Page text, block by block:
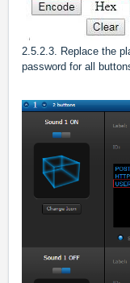
2.5.2.3. Replace the
password for all